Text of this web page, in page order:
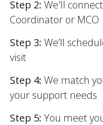
Step 2: We'll
Coordinator or MCO
Step 3: We’ll
visit
Step 4: We match
your support needs
Step 5: You meet